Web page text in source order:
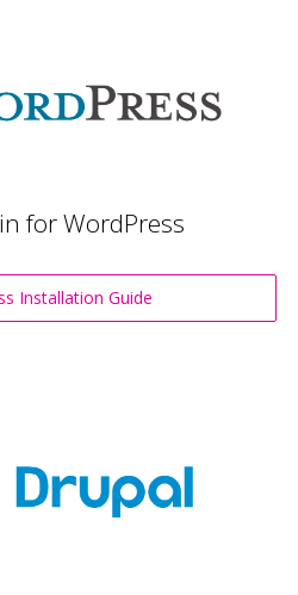
for WordPress
Installation Guide